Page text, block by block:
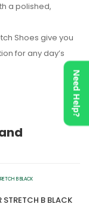
a polished,
Shoes give you
for any day’s
STRETCH B BLACK
Need Help?